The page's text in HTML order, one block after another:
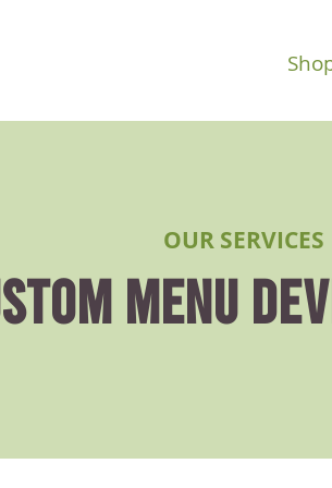
OUR SERVICES
MENU